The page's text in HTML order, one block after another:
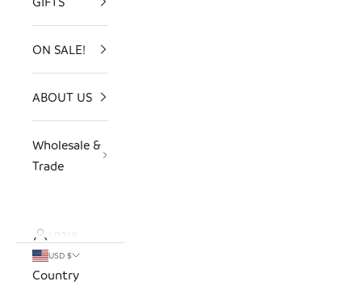
ON SALE!
ABOUT US
Wholesale &
Trade
LOGIN
USD $
Country